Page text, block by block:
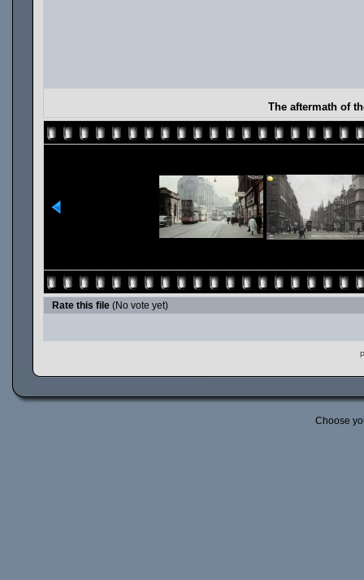
The aftermath of
Rate this file (No vote yet)
Choose